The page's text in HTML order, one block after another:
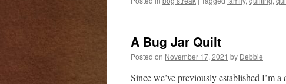
A Bug Jar Quilt
Posted on November 17, 2021 by Debbie
Since we’ve previously established I’m